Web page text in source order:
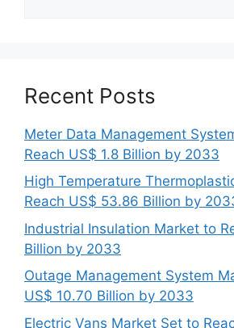
Recent Posts
Meter Data Management
Reach US$ 1.8 Billion by 2033
High Temperature
Reach US$ 53.86 Billion by
Industrial Insulation Market to
Billion by 2033
Outage Management System
US$ 10.70 Billion by 2033
Electric Vans Market Set to